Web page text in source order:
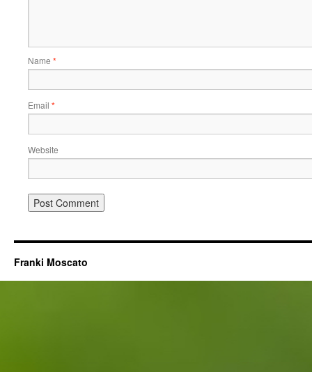
Name *
Email *
Website
Franki Moscato